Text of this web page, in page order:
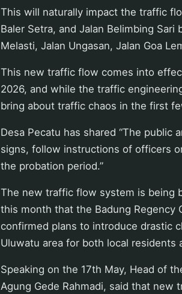
This will naturally impact the traffic
Baler Setra, and Jalan Belimbing
Melasti, Jalan Ungasan, Jalan Goa
This new traffic flow comes into
2026, and while the traffic
bring about traffic chaos in the first
Desa Pecatu has shared “The
signs, follow instructions of officers
the probation period.”
The new traffic flow system is being
this month that the Badung Regency
confirmed plans to introduce drastic
Uluwatu area for both local residents
Speaking on the 17th May, Head of
Agung Gede Rahmadi, said that